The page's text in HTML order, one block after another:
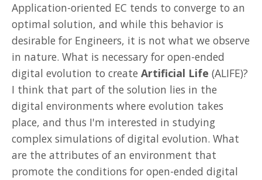
Application-oriented EC tends to converge to an
optimal solution, and while this behavior is
desirable for Engineers, it is not what we observe
in nature. What is necessary for open-ended
digital evolution to create Artificial Life (ALIFE)?
I think that part of the solution lies in the
digital environments where evolution takes
place, and thus I'm interested in studying
complex simulations of digital evolution. What
are the attributes of an environment that
promote the conditions for open-ended digital